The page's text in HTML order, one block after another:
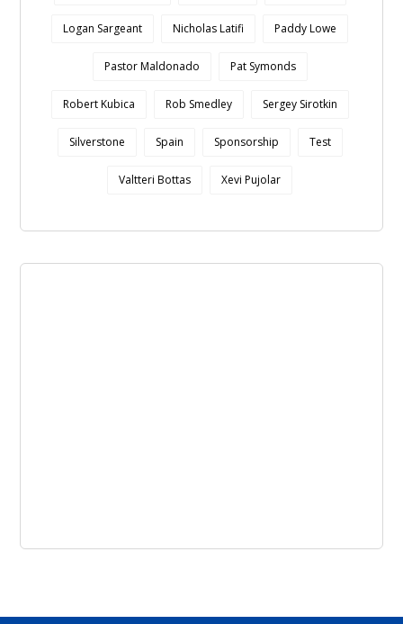
Logan Sargeant Nicholas Latifi Paddy Lowe
Pastor Maldonado Pat Symonds
Robert Kubica Rob Smedley Sergey Sirotkin
Silverstone Spain Sponsorship Test
Valtteri Bottas Xevi Pujolar